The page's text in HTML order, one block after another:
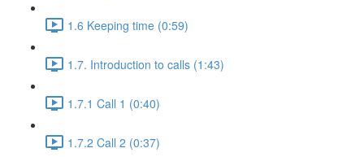
1.6 Keeping time (0:59)
1.7. Introduction to calls (1:43)
1.7.1 Call 1 (0:40)
1.7.2 Call 2 (0:37)